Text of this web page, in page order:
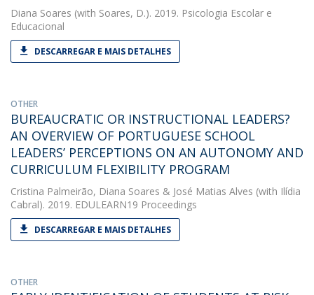
Diana Soares (with Soares, D.). 2019. Psicologia Escolar e
Educacional
DESCARREGAR E MAIS DETALHES
OTHER
BUREAUCRATIC OR INSTRUCTIONAL LEADERS?
AN OVERVIEW OF PORTUGUESE SCHOOL
LEADERS’ PERCEPTIONS ON AN AUTONOMY AND
CURRICULUM FLEXIBILITY PROGRAM
Cristina Palmeirão, Diana Soares & José Matias Alves (with Ilídia
Cabral). 2019. EDULEARN19 Proceedings
DESCARREGAR E MAIS DETALHES
OTHER